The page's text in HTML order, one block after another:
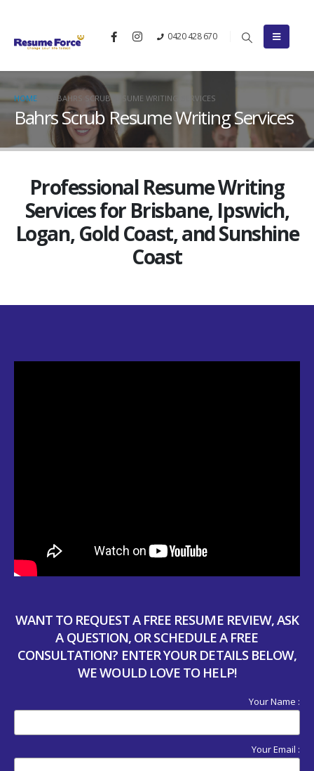
0420 428 670
HOME BAHRS SCRUB RESUME WRITING SERVICES
Bahrs Scrub Resume Writing Services
Professional Resume Writing
Services for Brisbane, Ipswich,
Logan, Gold Coast, and Sunshine
Coast
WANT TO REQUEST A FREE RESUME REVIEW, ASK
A QUESTION, OR SCHEDULE A FREE
CONSULTATION? ENTER YOUR DETAILS BELOW,
WE WOULD LOVE TO HELP!
Your Name :
Your Email :